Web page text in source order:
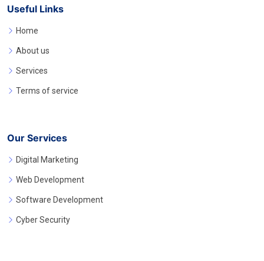
Useful Links
Home
About us
Services
Terms of service
Our Services
Digital Marketing
Web Development
Software Development
Cyber Security